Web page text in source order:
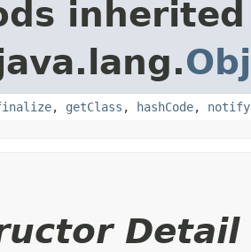
, getClass , hashCode, notify
Detail